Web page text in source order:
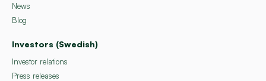
News
Blog
Investors (Swedish)
Investor relations
Press releases